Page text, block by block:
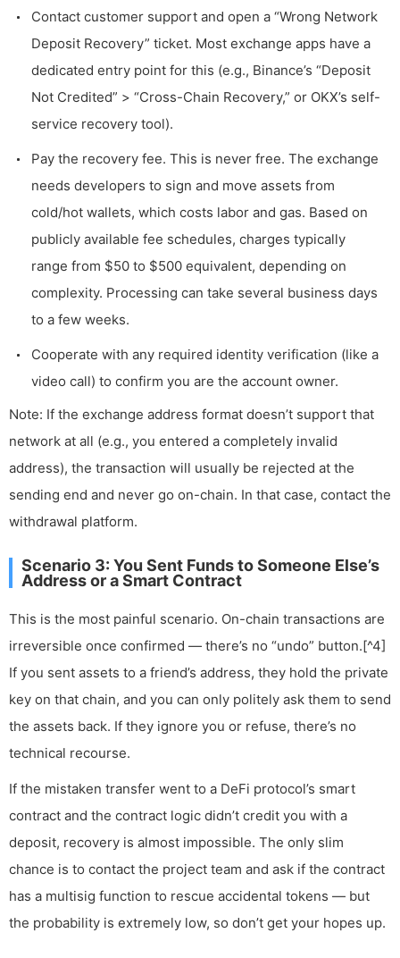
Contact customer support and open a “Wrong Network
Deposit Recovery” ticket. Most exchange apps have a
dedicated entry point for this (e.g., Binance’s “Deposit
Not Credited” > “Cross-Chain Recovery,” or OKX’s self-
service recovery tool).
Pay the recovery fee. This is never free. The exchange
needs developers to sign and move assets from
cold/hot wallets, which costs labor and gas. Based on
publicly available fee schedules, charges typically
range from $50 to $500 equivalent, depending on
complexity. Processing can take several business days
to a few weeks.
Cooperate with any required identity verification (like a
video call) to confirm you are the account owner.
Note: If the exchange address format doesn’t support that
network at all (e.g., you entered a completely invalid
address), the transaction will usually be rejected at the
sending end and never go on-chain. In that case, contact the
withdrawal platform.
Scenario 3: You Sent Funds to Someone Else’s
Address or a Smart Contract
This is the most painful scenario. On-chain transactions are
irreversible once confirmed — there’s no “undo” button.[^4]
If you sent assets to a friend’s address, they hold the private
key on that chain, and you can only politely ask them to send
the assets back. If they ignore you or refuse, there’s no
technical recourse.
If the mistaken transfer went to a DeFi protocol’s smart
contract and the contract logic didn’t credit you with a
deposit, recovery is almost impossible. The only slim
chance is to contact the project team and ask if the contract
has a multisig function to rescue accidental tokens — but
the probability is extremely low, so don’t get your hopes up.